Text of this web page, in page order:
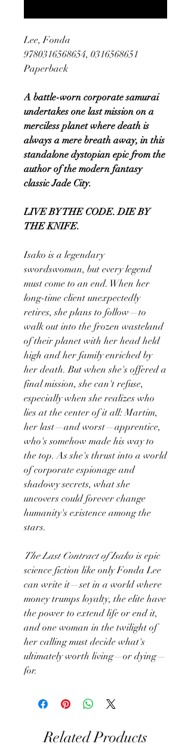
Lee, Fonda
9780316568654, 0316568651
Paperback
A battle-worn corporate samurai
undertakes one last mission on a
merciless planet where death is
always a mere breath away, in this
standalone dystopian epic from the
author of the modern fantasy
classic Jade City.
LIVE BY THE CODE. DIE BY
THE KNIFE.
Isako is a legendary
swordswoman, but every legend
must come to an end. When her
long-time client unexpectedly
retires, she plans to follow—to
walk out into the frozen wasteland
of their planet with her head held
high and her family enriched by
her death. But when she's offered a
final mission, she can't refuse,
especially when she realizes who
lies at the center of it all: Martim,
her last—and worst—apprentice,
who's somehow made his way to
the top. As she's thrust into a world
of corporate espionage and
shadowy secrets, what she
uncovers could forever change
humanity's existence among the
stars.
The Last Contract of Isako is epic
science fiction like only Fonda Lee
can write it—set in a world where
money trumps loyalty, the elite have
the power to extend life or end it,
and one woman in the twilight of
her calling must decide what's
ultimately worth living—or dying—
for.
Related Products